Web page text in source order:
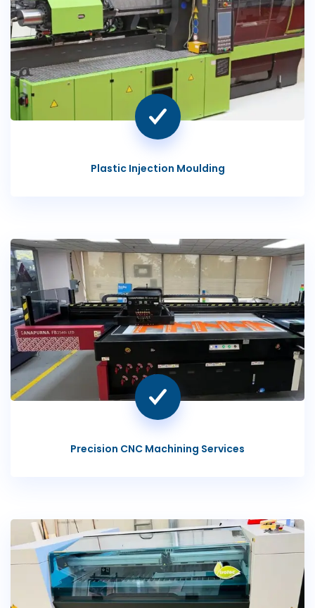
Plastic Injection Moulding
Precision CNC Machining Services